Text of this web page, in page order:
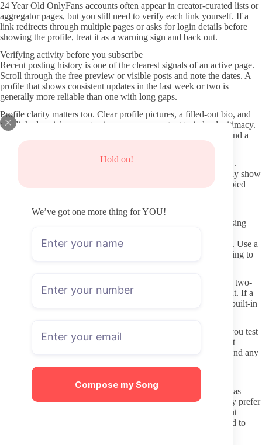
Hold on!
We’ve got one more thing for YOU!
Compose my Song
24 Year Old OnlyFans accounts often appear in creator-curated lists or
aggregator pages, but you still need to verify each link yourself. If a
link redirects through multiple pages or asks for login details before
showing the profile, treat it as a warning sign and back out.
Verifying activity before you subscribe
Recent posting history is one of the clearest signals of an active page.
Scroll through the free preview or visible posts and note the dates. A
profile that shows consistent updates in the last week or two is
generally more reliable than one with long gaps.
Profile clarity matters too. Clear profile pictures, a filled-out bio, and
any linked social accounts give you more context to judge legitimacy.
If the page has almost no details beyond a subscription button and a
few generic photos, that can indicate lower effort or higher risk.
Watch for signs of recycled or stock content in the preview area.
Creators who post original material on a regular schedule usually show
a mix of styles and timestamps that feel personal rather than copied
Protecting your information and avoiding risky sites
Stick to the official OnlyFans domain and avoid any site promising
frequently carry malware, phishing forms, or stolen card details. Use a
separate browser profile or incognito window when first browsing to
Never reuse passwords across platforms, and consider enabling two-
factor authentication on the email tied to your OnlyFans account. If a
creator page asks you to verify payment or identity outside the built-in
Keep payment amounts modest on the first subscription while you test
consistency. Many creators allow monthly cancellations without
penalty, so you can adjust after seeing actual posting behavior and any
Interacting respectfully once subscribed
Direct messages should stay within the boundaries the creator has
already set on their page or welcome post. If they list topics they prefer
not to discuss or limits on custom requests, respect those without
pushing. Short, specific questions about content availability tend to